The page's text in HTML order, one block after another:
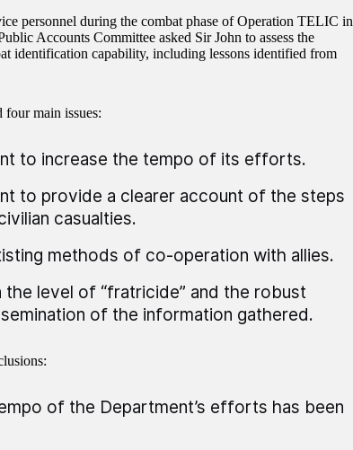
personnel during the combat phase of Operation TELIC in
Accounts Committee asked Sir John to assess the
identification capability, including lessons identified from
four main issues:
to increase the tempo of its efforts.
to provide a clearer account of the steps
casualties.
methods of co-operation with allies.
level of “fratricide” and the robust
of the information gathered.
of the Department’s efforts has been